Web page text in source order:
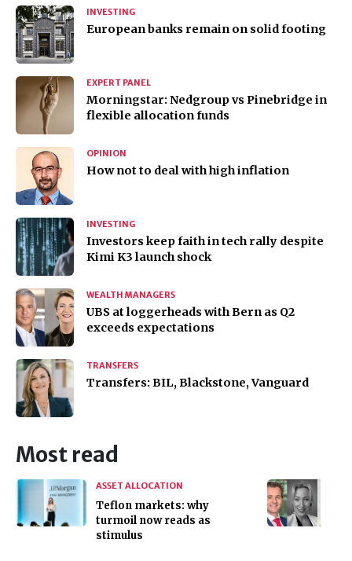
INVESTING
European banks remain on solid footing
EXPERT PANEL
Morningstar: Nedgroup vs Pinebridge in
flexible allocation funds
OPINION
How not to deal with high inflation
INVESTING
Investors keep faith in tech rally despite
Kimi K3 launch shock
WEALTH MANAGERS
UBS at loggerheads with Bern as Q2
exceeds expectations
TRANSFERS
Transfers: BIL, Blackstone, Vanguard
Most read
ASSET ALLOCATION
Teflon markets: why
turmoil now reads as
stimulus